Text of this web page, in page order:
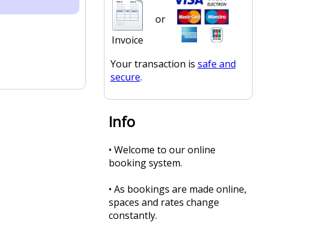
Invoice
or
Your transaction is safe and
secure.
Info
• Welcome to our online
booking system.
• As bookings are made online,
spaces and rates change
constantly.